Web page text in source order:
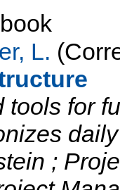
L.
tools for
;